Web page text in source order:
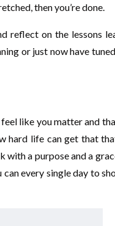
then you’re done.
reflect on the lessons
or just now have
like you matter and
hard life can get that
with a purpose and a
every single day to